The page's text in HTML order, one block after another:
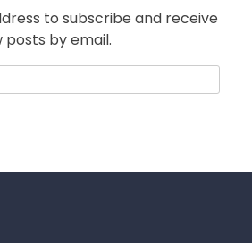
to subscribe and receive
by email.